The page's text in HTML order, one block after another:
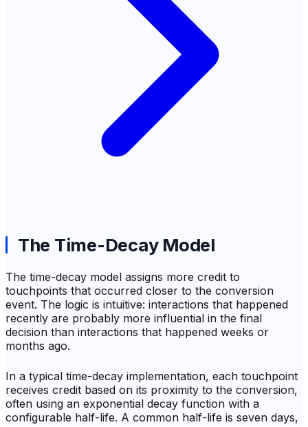
The Time-Decay Model
The time-decay model assigns more credit to
touchpoints that occurred closer to the conversion
event. The logic is intuitive: interactions that happened
recently are probably more influential in the final
decision than interactions that happened weeks or
months ago.
In a typical time-decay implementation, each touchpoint
receives credit based on its proximity to the conversion,
often using an exponential decay function with a
configurable half-life. A common half-life is seven days,